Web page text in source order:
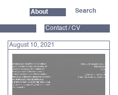
About
Contact / CV
August 10, 2021